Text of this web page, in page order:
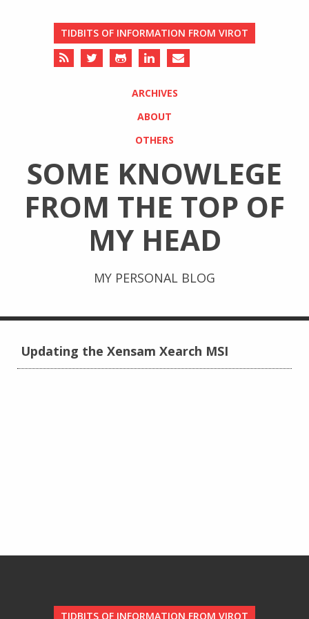
TIDBITS OF INFORMATION FROM VIROT
ARCHIVES
ABOUT
OTHERS
SOME KNOWLEGE
FROM THE TOP OF
MY HEAD
MY PERSONAL BLOG
Updating the Xensam Xearch MSI
TIDBITS OF INFORMATION FROM VIROT